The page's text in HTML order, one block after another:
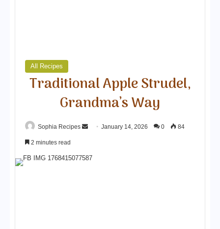
All Recipes
Traditional Apple Strudel,
Grandma’s Way
Sophia Recipes
d
January 14, 2026 0 84
2 minutes read